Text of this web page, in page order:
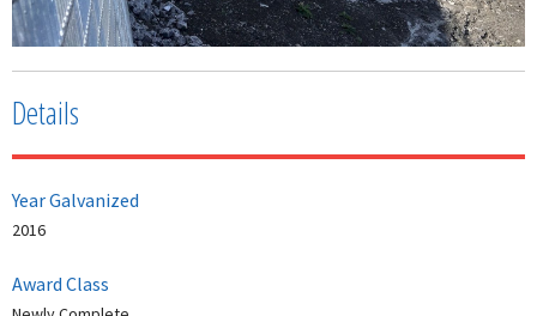
Details
Year Galvanized
2016
Award Class